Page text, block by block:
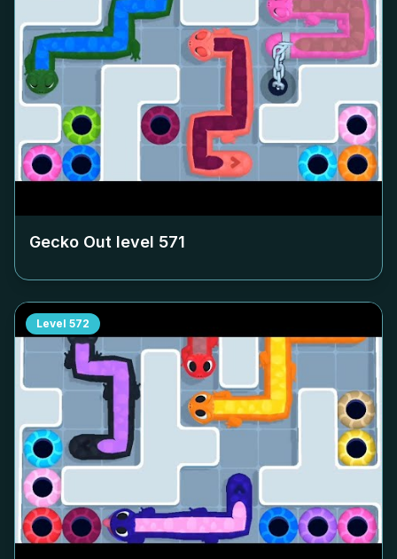
Gecko Out level 571
Level 572